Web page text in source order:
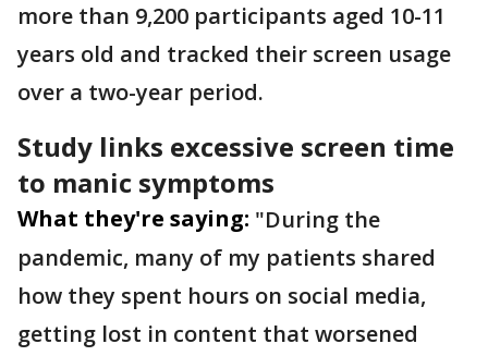
more than 9,200 participants aged 10-11
years old and tracked their screen usage
over a two-year period.
Study links excessive screen time
to manic symptoms
What they're saying: "During the
pandemic, many of my patients shared
how they spent hours on social media,
getting lost in content that worsened